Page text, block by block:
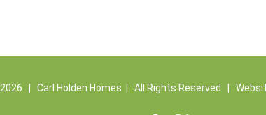
2026 | Carl Holden Homes | All Rights Reserved |